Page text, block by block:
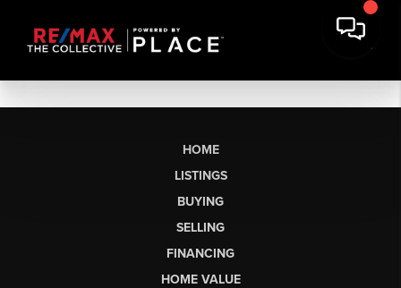
HOME
LISTINGS
BUYING
SELLING
FINANCING
HOME VALUE